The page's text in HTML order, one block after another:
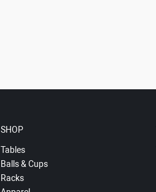
SHOP
Tables
Balls & Cups
Racks